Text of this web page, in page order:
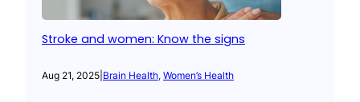
Stroke and women: Know the signs
Aug 21, 2025 Brain Health, Women’s Health